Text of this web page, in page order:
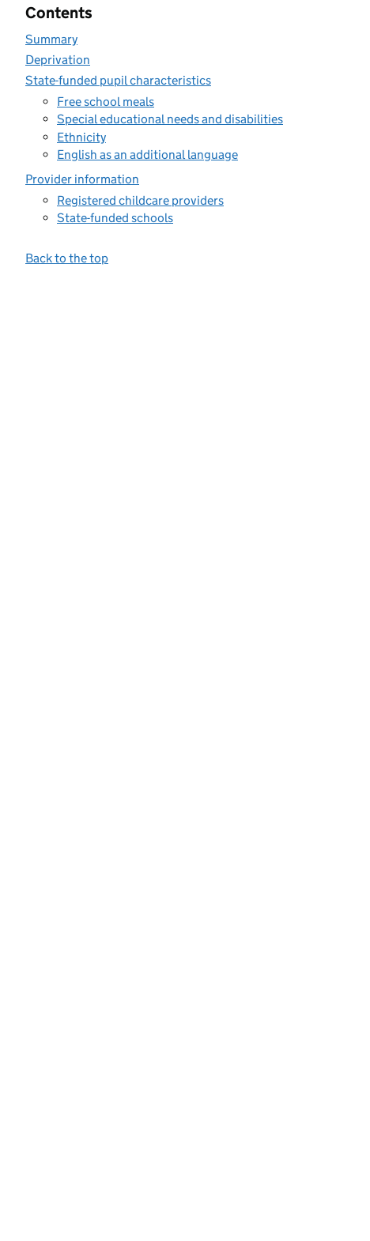
Contents
Summary
Deprivation
State-funded pupil characteristics
Free school meals
Special educational needs and disabilities
Ethnicity
English as an additional language
Provider information
Registered childcare providers
State-funded schools
Back to the top